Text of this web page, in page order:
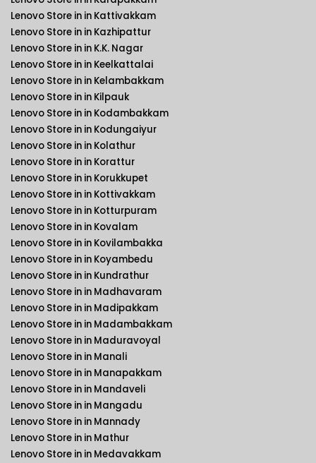
Lenovo Store in in Kattivakkam
Lenovo Store in in Kazhipattur
Lenovo Store in in K.K. Nagar
Lenovo Store in in Keelkattalai
Lenovo Store in in Kelambakkam
Lenovo Store in in Kilpauk
Lenovo Store in in Kodambakkam
Lenovo Store in in Kodungaiyur
Lenovo Store in in Kolathur
Lenovo Store in in Korattur
Lenovo Store in in Korukkupet
Lenovo Store in in Kottivakkam
Lenovo Store in in Kotturpuram
Lenovo Store in in Kovalam
Lenovo Store in in Kovilambakka
Lenovo Store in in Koyambedu
Lenovo Store in in Kundrathur
Lenovo Store in in Madhavaram
Lenovo Store in in Madipakkam
Lenovo Store in in Madambakkam
Lenovo Store in in Maduravoyal
Lenovo Store in in Manali
Lenovo Store in in Manapakkam
Lenovo Store in in Mandaveli
Lenovo Store in in Mangadu
Lenovo Store in in Mannady
Lenovo Store in in Mathur
Lenovo Store in in Medavakkam